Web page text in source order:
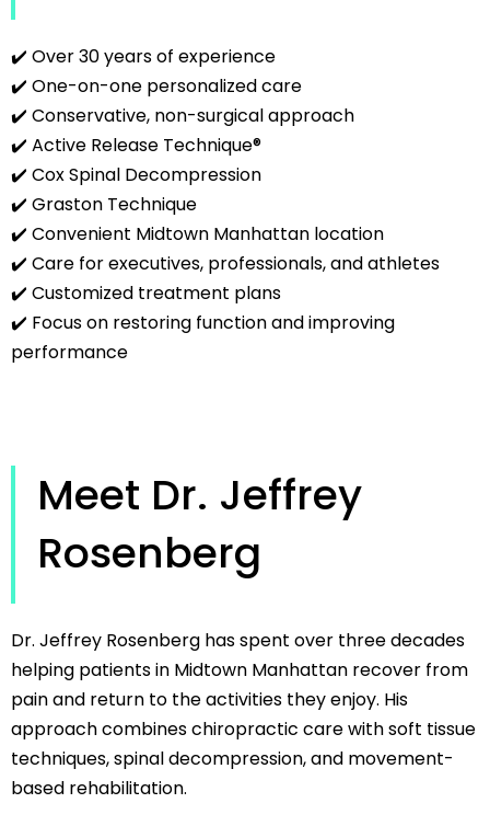
✔️ Over 30 years of experience
✔️ One-on-one personalized care
✔️ Conservative, non-surgical approach
✔️ Active Release Technique®
✔️ Cox Spinal Decompression
✔️ Graston Technique
✔️ Convenient Midtown Manhattan location
✔️ Care for executives, professionals, and athletes
✔️ Customized treatment plans
✔️ Focus on restoring function and improving
performance
Meet Dr. Jeffrey
Rosenberg
Dr. Jeffrey Rosenberg has spent over three decades
helping patients in Midtown Manhattan recover from
pain and return to the activities they enjoy. His
approach combines chiropractic care with soft tissue
techniques, spinal decompression, and movement-
based rehabilitation.